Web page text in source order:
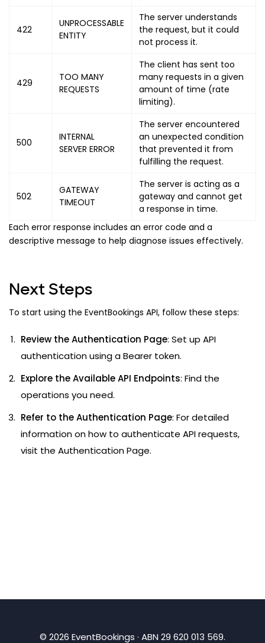
422
UNPROCESSABLE
ENTITY
The server understands
the request, but it could
not process it.
429
TOO MANY
REQUESTS
The client has sent too
many requests in a given
amount of time (rate
limiting).
500
INTERNAL
SERVER ERROR
The server encountered
an unexpected condition
that prevented it from
fulfilling the request.
502
GATEWAY
TIMEOUT
The server is acting as a
gateway and cannot get
a response in time.
Each error response includes an error code and a
descriptive message to help diagnose issues effectively.
Next Steps
To start using the EventBookings API, follow these steps:
Review the Authentication Page: Set up API
authentication using a Bearer token.
Explore the Available API Endpoints: Find the
operations you need.
Refer to the Authentication Page: For detailed
information on how to authenticate API requests,
visit the Authentication Page.
© 2026 EventBookings · ABN 29 620 013 569.